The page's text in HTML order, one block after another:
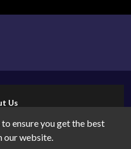
Us
Policy
ensure you get the best
our website.